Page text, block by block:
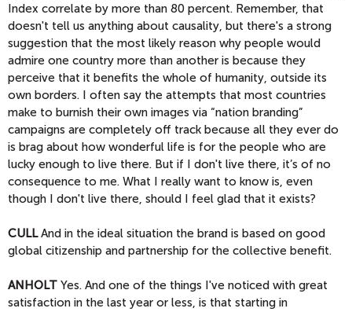
Index correlate by more than 80 percent. Remember, that
doesn't tell us anything about causality, but there's a strong
suggestion that the most likely reason why people would
admire one country more than another is because they
perceive that it benefits the whole of humanity, outside its
own borders. I often say the attempts that most countries
make to burnish their own images via “nation branding”
campaigns are completely off track because all they ever do
is brag about how wonderful life is for the people who are
lucky enough to live there. But if I don't live there, it’s of no
consequence to me. What I really want to know is, even
though I don't live there, should I feel glad that it exists?
CULLAnd in the ideal situation the brand is based on good
global citizenship and partnership for the collective benefit.
ANHOLT Yes. And one of the things I've noticed with great
satisfaction in the last year or less, is that starting in